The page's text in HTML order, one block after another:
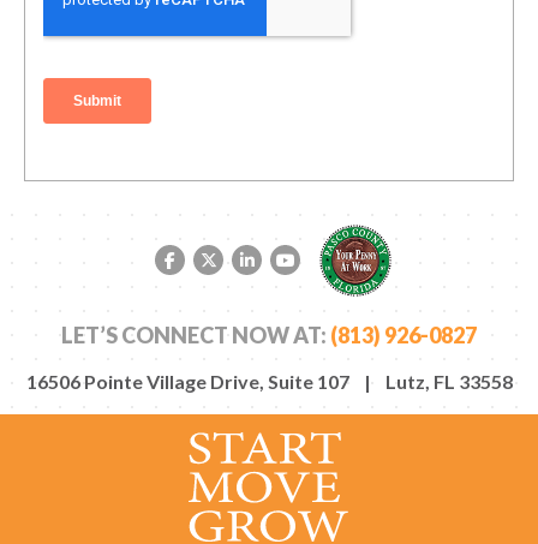
Facebook link
Twitter link
LinkedIn link
YouTube link
LET’S CONNECT NOW AT: (813) 926-0827
16506 Pointe Village Drive, Suite 107 | Lutz, FL 33558